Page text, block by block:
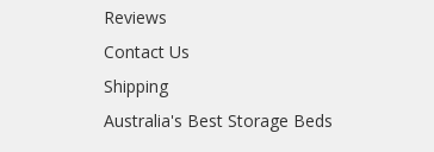
Reviews
Contact Us
Shipping
Australia's Best Storage Beds